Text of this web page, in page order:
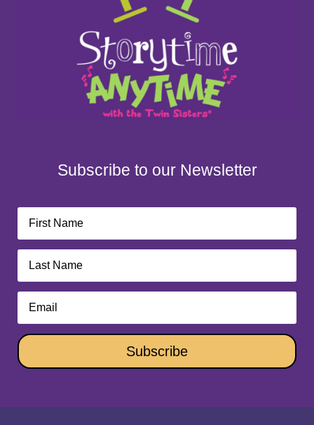
Subscribe to our Newsletter
Subscribe